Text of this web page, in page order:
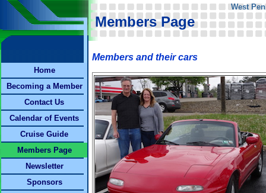
West
Members Page
Home
Becoming a Member
Contact Us
Calendar of Events
Cruise Guide
Members Page
Newsletter
Sponsors
Members and their cars